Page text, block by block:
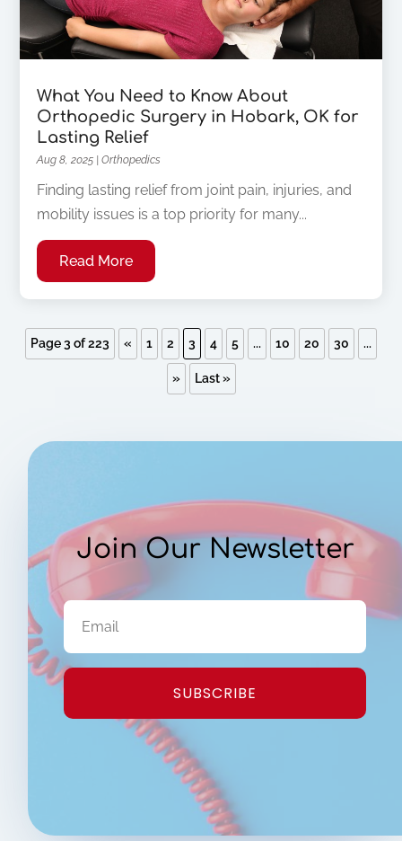
What You Need to Know About
Orthopedic Surgery in Hobark, OK for
Lasting Relief
Aug 8, 2025 |Orthopedics
Finding lasting relief from joint pain, injuries, and
mobility issues is a top priority for many...
Read More
Page 3 of 223 « 1 2 3 4 5 ... 10 20 30 ...
» Last »
Join Our Newsletter
SUBSCRIBE